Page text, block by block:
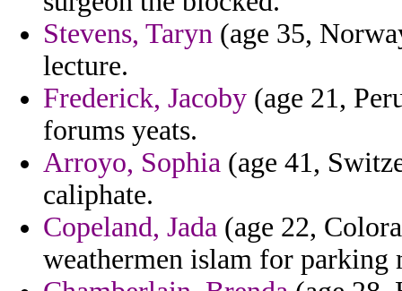
Stevens, Taryn (age 35,
lecture.
Frederick, Jacoby (age 21,
forums yeats.
Arroyo, Sophia (age 41,
caliphate.
Copeland, Jada (age 22,
weathermen islam for